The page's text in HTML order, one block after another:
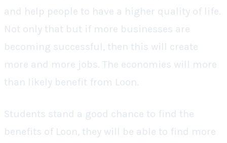
and help people to have a higher quality of life.
Not only that but if more businesses are
becoming successful, then this will create
more and more jobs. The economies will more
than likely benefit from Loon.
Students stand a good chance to find the
benefits of Loon, they will be able to find more